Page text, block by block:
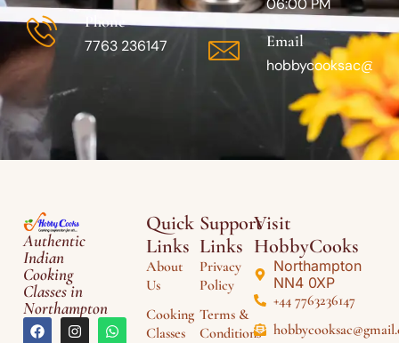
Phone
7763 236147
06:00 PM
Email
Authentic
Indian
Cooking
Classes in
Northampton
Quick
Links
About
Us
Cooking
Classes
Support
Links
Privacy
Policy
Terms &
Conditions
Visit
HobbyCooks
Northampton
NN4 0XP
+44 7763236147